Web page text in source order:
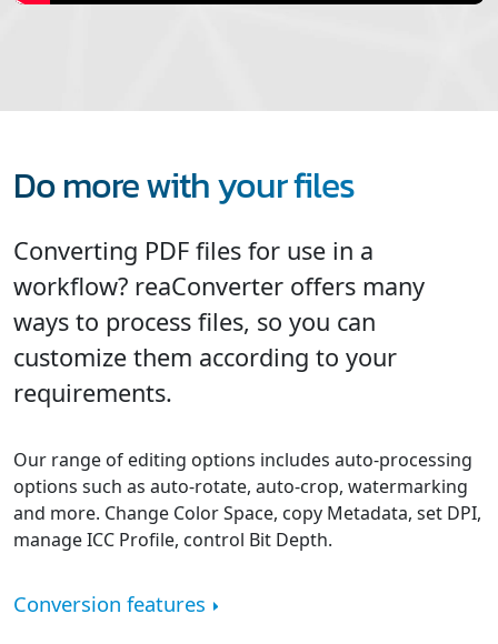
Do more with your files
Converting PDF files for use in a
workflow? reaConverter offers many
ways to process files, so you can
customize them according to your
requirements.
Our range of editing options includes auto-processing
options such as auto-rotate, auto-crop, watermarking
and more. Change Color Space, copy Metadata, set DPI,
manage ICC Profile, control Bit Depth.
Conversion features